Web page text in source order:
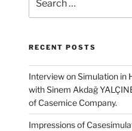
for:
RECENT POSTS
Interview on Simulation in
with Sinem Akdağ
of Casemice Company.
Impressions of